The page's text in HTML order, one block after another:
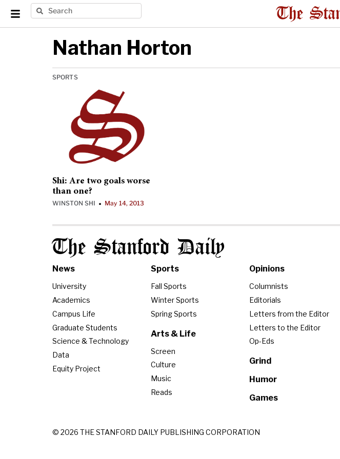
Nathan Horton
SPORTS
Shi: Are two goals worse
than one?
WINSTON SHI • May 14, 2013
The Stanford Daily
News
University
Academics
Campus Life
Graduate Students
Science & Technology
Data
Equity Project
Sports
Fall Sports
Winter Sports
Spring Sports
Arts & Life
Screen
Culture
Music
Reads
Opinions
Columnists
Editorials
Letters from the Editor
Letters to the Editor
Op-Eds
Grind
Humor
Games
© 2026 THE STANFORD DAILY PUBLISHING CORPORATION